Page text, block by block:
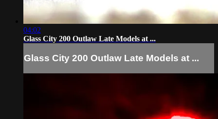
04:02
Glass City 200 Outlaw Late Models at ...
Glass City 200 Outlaw Late Models at ...